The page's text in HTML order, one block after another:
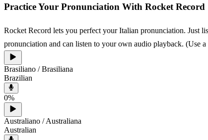
Practice Your Pronunciation With Rocket Record
Rocket Record lets you perfect your Italian pronunciation. Just
pronunciation and can listen to your own audio playback. (Use a
Brasiliano / Brasiliana
Brazilian
0%
Australiano / Australiana
Australian